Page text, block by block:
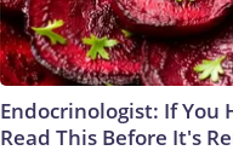
Endocrinologist: If You
Read This Before It's